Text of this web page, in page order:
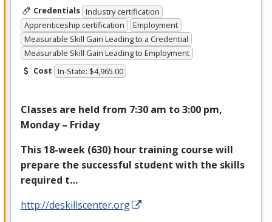
Credentials Industry certification
Apprenticeship certification
Employment
Measurable Skill Gain Leading to a Credential
Measurable Skill Gain Leading to Employment
Cost In-State: $4,965.00
Classes are held from 7:30 am to 3:00 pm,
Monday – Friday
This 18-week (630) hour training course will
prepare the successful student with the skills
required t…
http://deskillscenter.org